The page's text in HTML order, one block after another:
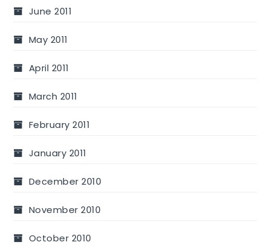
June 2011
May 2011
April 2011
March 2011
February 2011
January 2011
December 2010
November 2010
October 2010